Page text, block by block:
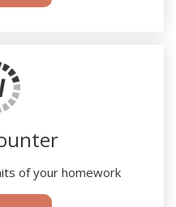
of your homework